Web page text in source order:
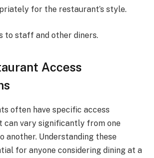
for the restaurant’s style.
to staff and other diners.
Access
often have specific access
can vary significantly from one
another. Understanding these
for anyone considering dining at a